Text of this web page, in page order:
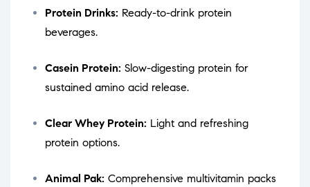
Protein Drinks: Ready-to-drink protein
beverages.
Casein Protein: Slow-digesting protein for
sustained amino acid release.
Clear Whey Protein: Light and refreshing
protein options.
Animal Pak: Comprehensive multivitamin packs